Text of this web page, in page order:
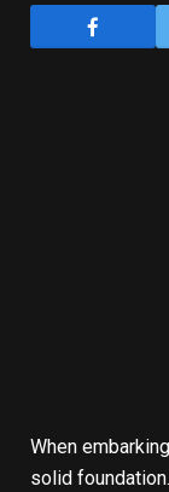
When
solid